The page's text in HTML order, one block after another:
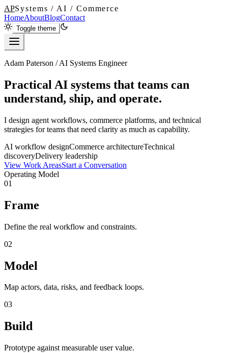
APSystems / AI / Commerce
HomeAboutBlogContact
Toggle theme
Adam Paterson / AI Systems Engineer
Practical AI systems that teams can
understand, ship, and operate.
I design agent workflows, commerce platforms, and technical
strategies for teams that need clarity as much as capability.
AI workflow designCommerce architectureTechnical
discoveryDelivery leadership
View Work AreasStart a Conversation
Operating Model
01
Frame
Define the real workflow and constraints.
02
Model
Map actors, data, risks, and feedback loops.
03
Build
Prototype against measurable user value.